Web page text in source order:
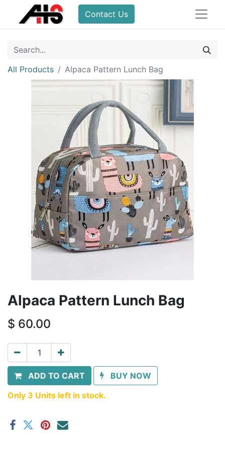
Contact Us
All Products Alpaca Pattern Lunch Bag
Alpaca Pattern Lunch Bag
$ 60.00
ADD TO CART
BUY NOW
Only 3 Units left in stock.